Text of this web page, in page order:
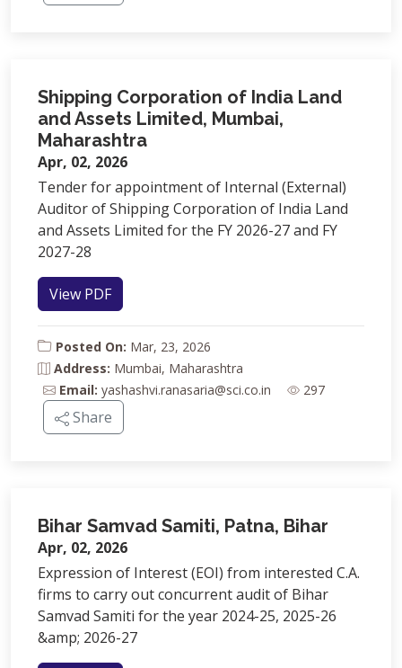
Shipping Corporation of India Land
and Assets Limited, Mumbai,
Maharashtra
Apr, 02, 2026
Tender for appointment of Internal (External)
Auditor of Shipping Corporation of India Land
and Assets Limited for the FY 2026-27 and FY
2027-28
View PDF
Posted On: Mar, 23, 2026
Address: Mumbai, Maharashtra
Email: yashashvi.ranasaria@sci.co.in 297
Share
Bihar Samvad Samiti, Patna, Bihar
Apr, 02, 2026
Expression of Interest (EOI) from interested C.A.
firms to carry out concurrent audit of Bihar
Samvad Samiti for the year 2024-25, 2025-26
&amp; 2026-27